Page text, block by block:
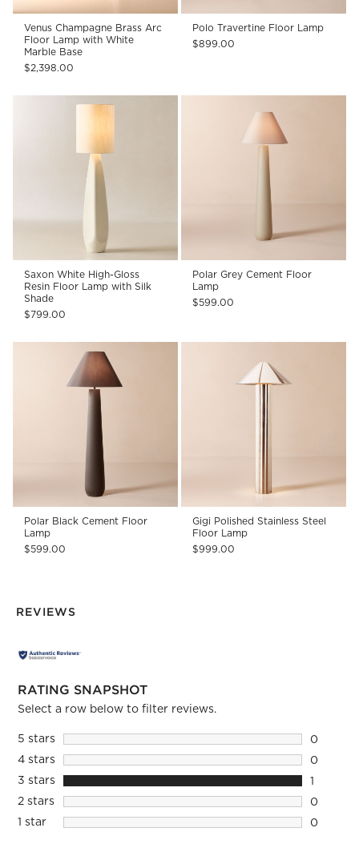
Venus Champagne Brass Arc
Floor Lamp with White
Marble Base
$2,398.00
Polo Travertine Floor Lamp
$899.00
Saxon White High-Gloss
Resin Floor Lamp with Silk
Shade
$799.00
Polar Grey Cement Floor
Lamp
$599.00
Polar Black Cement Floor
Lamp
$599.00
Gigi Polished Stainless Steel
Floor Lamp
$999.00
REVIEWS
RATING SNAPSHOT
Select a row below to filter reviews.
5 starsstars
0
0
4 starsstars
0
0
3 starsstars
1
1
2 starsstars
0
0
1 starstars
0